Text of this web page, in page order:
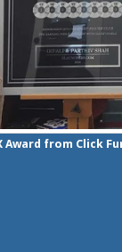
Award from Click